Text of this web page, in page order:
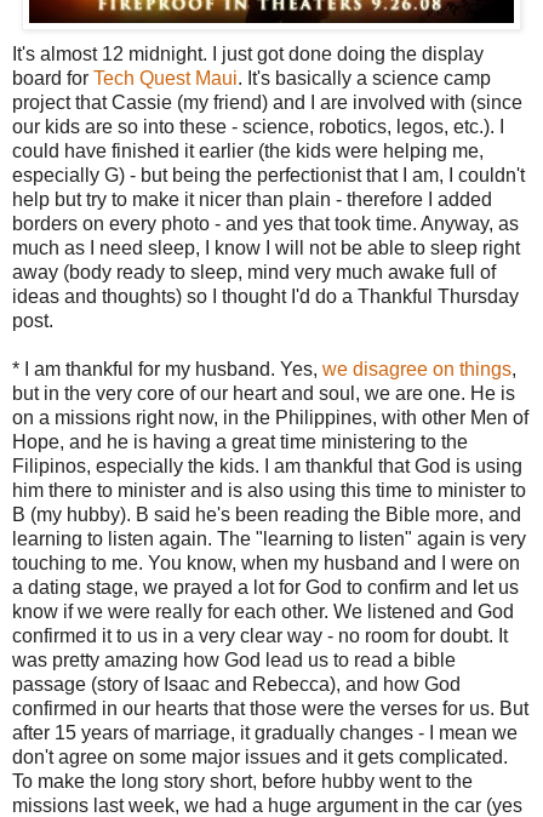
It's almost 12 midnight. I just got done doing the display
board for Tech Quest Maui. It's basically a science camp
project that Cassie (my friend) and I are involved with (since
our kids are so into these - science, robotics, legos, etc.). I
could have finished it earlier (the kids were helping me,
especially G) - but being the perfectionist that I am, I couldn't
help but try to make it nicer than plain - therefore I added
borders on every photo - and yes that took time. Anyway, as
much as I need sleep, I know I will not be able to sleep right
away (body ready to sleep, mind very much awake full of
ideas and thoughts) so I thought I'd do a Thankful Thursday
post.
* I am thankful for my husband. Yes, we disagree on things,
but in the very core of our heart and soul, we are one. He is
on a missions right now, in the Philippines, with other Men of
Hope, and he is having a great time ministering to the
Filipinos, especially the kids. I am thankful that God is using
him there to minister and is also using this time to minister to
B (my hubby). B said he's been reading the Bible more, and
learning to listen again. The "learning to listen" again is very
touching to me. You know, when my husband and I were on
a dating stage, we prayed a lot for God to confirm and let us
know if we were really for each other. We listened and God
confirmed it to us in a very clear way - no room for doubt. It
was pretty amazing how God lead us to read a bible
passage (story of Isaac and Rebecca), and how God
confirmed in our hearts that those were the verses for us. But
after 15 years of marriage, it gradually changes - I mean we
don't agree on some major issues and it gets complicated.
To make the long story short, before hubby went to the
missions last week, we had a huge argument in the car (yes